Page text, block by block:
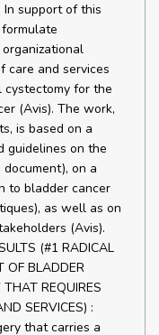
In support of this
care and services
for the
(Avis). The work,
is based on a
guidelines on the
on a
to bladder cancer
as well as on
(Avis).
(#1 RADICAL
OF BLADDER
REQUIRES
SERVICES) :
that carries a